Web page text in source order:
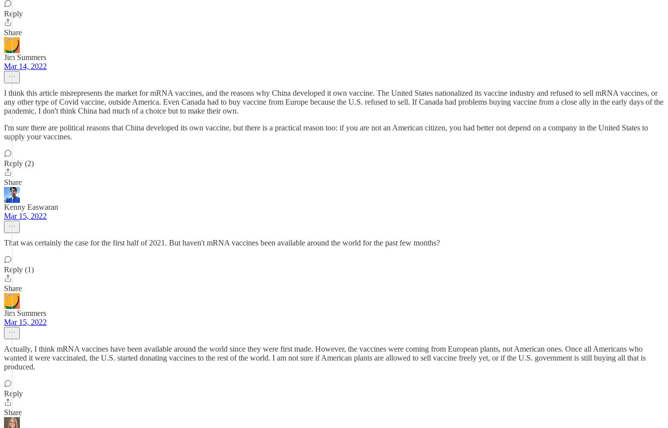
Reply
Share
Jim Summers
Mar 14, 2022
I think this article misrepresents the market for mRNA vaccines, and the reasons why China developed it own vaccine. The United States nationalized its vaccine industry and refused to sell mRNA vaccines, or
any other type of Covid vaccine, outside America. Even Canada had to buy vaccine from Europe because the U.S. refused to sell. If Canada had problems buying vaccine from a close ally in the early days of the
pandemic, I don't think China had much of a choice but to make their own.
I'm sure there are political reasons that China developed its own vaccine, but there is a practical reason too: if you are not an American citizen, you had better not depend on a company in the United States to
supply your vaccines.
Reply (2)
Share
Kenny Easwaran
Mar 15, 2022
That was certainly the case for the first half of 2021. But haven't mRNA vaccines been available around the world for the past few months?
Reply (1)
Share
Jim Summers
Mar 15, 2022
Actually, I think mRNA vaccines have been available around the world since they were first made. However, the vaccines were coming from European plants, not American ones. Once all Americans who
wanted it were vaccinated, the U.S. started donating vaccines to the rest of the world. I am not sure if American plants are allowed to sell vaccine freely yet, or if the U.S. government is still buying all that is
produced.
Reply
Share